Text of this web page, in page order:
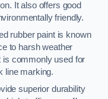
It also offers good
friendly.
rubber paint is known
to harsh weather
is commonly used for
line marking.
superior durability